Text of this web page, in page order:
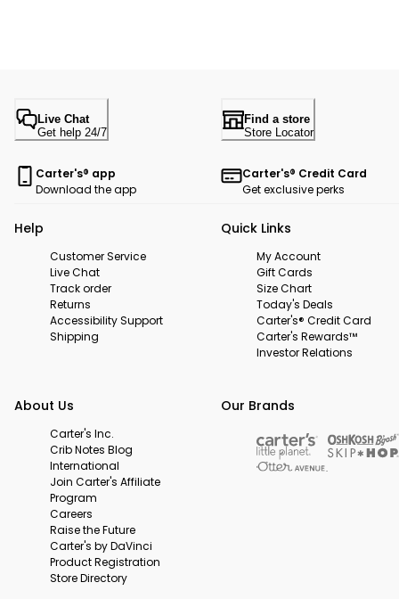
Live Chat
Get help 24/7
Find a store
Store Locator
Carter's® app
Download the app
Carter's® Credit Card
Get exclusive perks
Help
Customer Service
Live Chat
Track order
Returns
Accessibility Support
Shipping
Quick Links
My Account
Gift Cards
Size Chart
Today's Deals
Carter's® Credit Card
Carter's Rewards™
Investor Relations
About Us
Carter's Inc.
Crib Notes Blog
International
Join Carter's Affiliate
Program
Careers
Raise the Future
Carter's by DaVinci
Product Registration
Store Directory
Our Brands